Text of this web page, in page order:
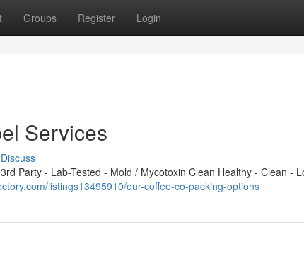
Groups Register Login
Services
Discuss
Party - Lab-Tested - Mold / Mycotoxin Clean Healthy - Clean -
listings13495910/our-coffee-co-packing-options